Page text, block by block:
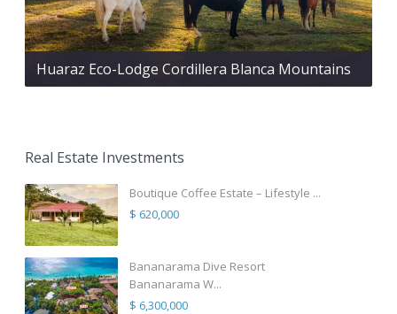
Huaraz Eco-Lodge Cordillera Blanca Mountains
Real Estate Investments
Boutique Coffee Estate – Lifestyle ...
$ 620,000
Bananarama Dive Resort
Bananarama W...
$ 6,300,000